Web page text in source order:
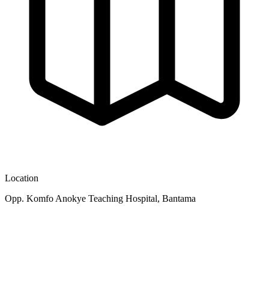
Location
Opp. Komfo Anokye Teaching Hospital, Bantama